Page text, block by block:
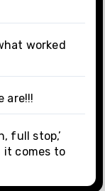
worked
are!!!
full stop,’
it comes to